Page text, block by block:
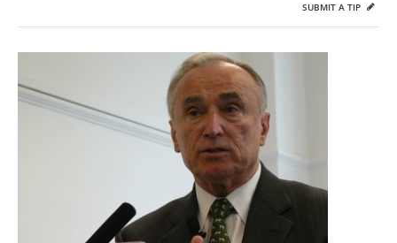
SUBMIT A TIP